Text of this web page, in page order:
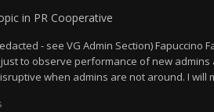
in PR Cooperative
- see VG Admin Section) Fapuccino
to observe performance of new
when admins are not around. I will